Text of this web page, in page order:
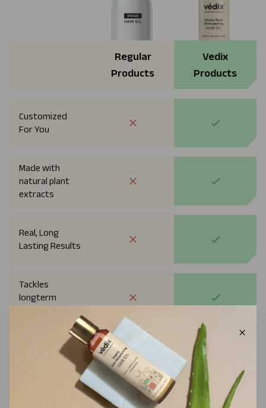
Regular
Products
Vedix
Products
Customized
For You
Made with
natural plant
extracts
Real, Long
Lasting Results
Tackles
longterm
Approved By
Dermatologists